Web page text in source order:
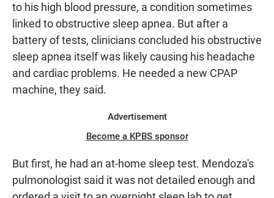
to his high blood pressure, a condition sometimes
linked to obstructive sleep apnea. But after a
battery of tests, clinicians concluded his obstructive
sleep apnea itself was likely causing his headache
and cardiac problems. He needed a new CPAP
machine, they said.
Advertisement
Become a KPBS sponsor
But first, he had an at-home sleep test. Mendoza's
pulmonologist said it was not detailed enough and